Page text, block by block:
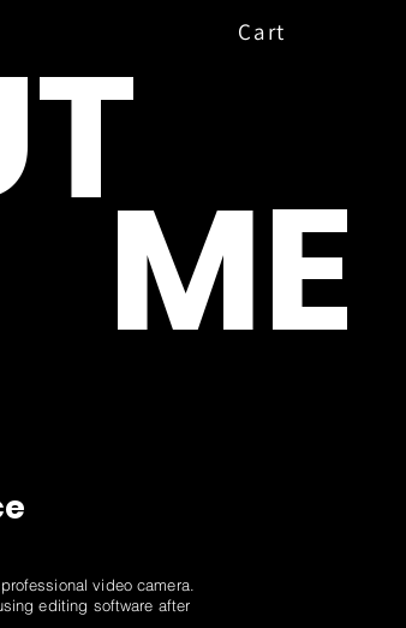
Cart
ME
video camera.
editing software after